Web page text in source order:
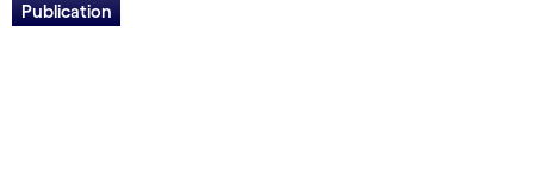
Publication